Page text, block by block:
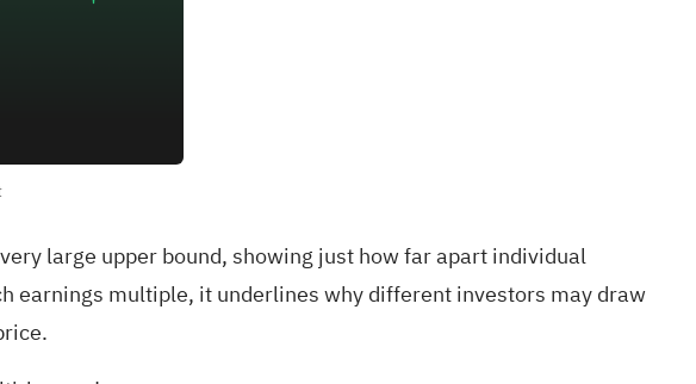
large upper bound, showing just how far apart individual
earnings multiple, it underlines why different investors may draw